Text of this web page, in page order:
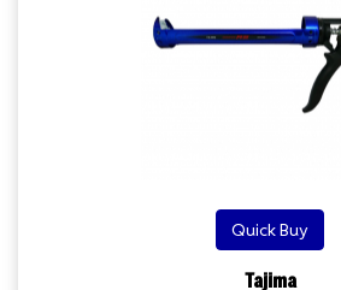
Quick Buy
Tajima